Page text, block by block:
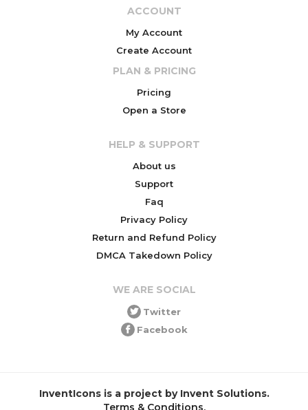
ACCOUNT
My Account
Create Account
PLAN & PRICING
Pricing
Open a Store
HELP & SUPPORT
About us
Support
Faq
Privacy Policy
Return and Refund Policy
DMCA Takedown Policy
WE ARE SOCIAL
Twitter
Facebook
InventIcons is a project by Invent Solutions.
Terms & Conditions.